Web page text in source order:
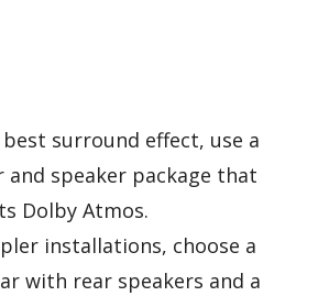
surround effect, use a
and speaker package that
Dolby Atmos.
installations, choose a
with rear speakers and a